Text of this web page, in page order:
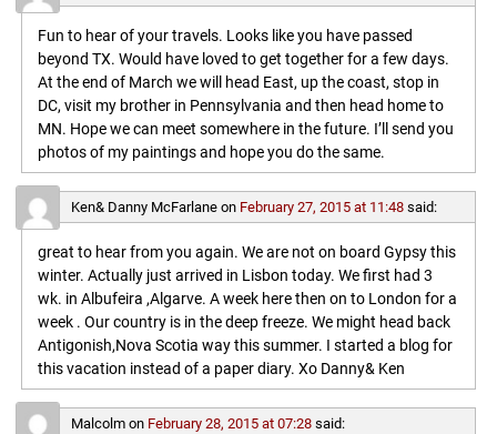
Fun to hear of your travels. Looks like you have passed
beyond TX. Would have loved to get together for a few days.
At the end of March we will head East, up the coast, stop in
DC, visit my brother in Pennsylvania and then head home to
MN. Hope we can meet somewhere in the future. I’ll send you
photos of my paintings and hope you do the same.
Ken& Danny McFarlaneon February 27, 2015 at 11:48 said:
great to hear from you again. We are not on board Gypsy this
winter. Actually just arrived in Lisbon today. We first had 3
wk. in Albufeira ,Algarve. A week here then on to London for a
week . Our country is in the deep freeze. We might head back
Antigonish,Nova Scotia way this summer. I started a blog for
this vacation instead of a paper diary. Xo Danny& Ken
Malcolmon February 28, 2015 at 07:28 said: